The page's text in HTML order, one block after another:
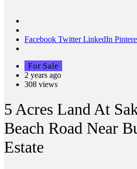
Facebook Twitter LinkedIn
For Sale
2 years ago
308 views
5 Acres Land At
Beach Road Near
Estate